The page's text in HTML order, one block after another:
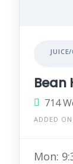
Bean
ADDED
Mon: